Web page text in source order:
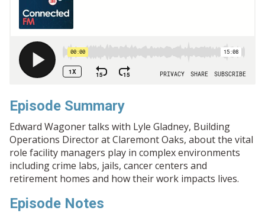
Episode Summary
Edward Wagoner talks with Lyle Gladney, Building
Operations Director at Claremont Oaks, about the vital
role facility managers play in complex environments
including crime labs, jails, cancer centers and
retirement homes and how their work impacts lives.
Episode Notes